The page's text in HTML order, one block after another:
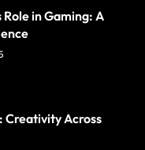
in Gaming: A
Creativity Across